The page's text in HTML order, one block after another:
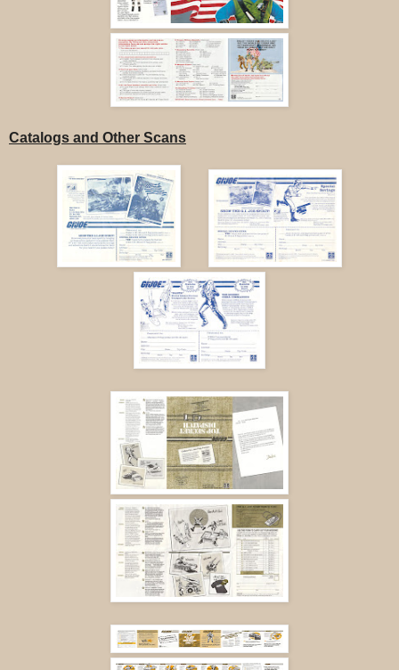
Catalogs and Other Scans